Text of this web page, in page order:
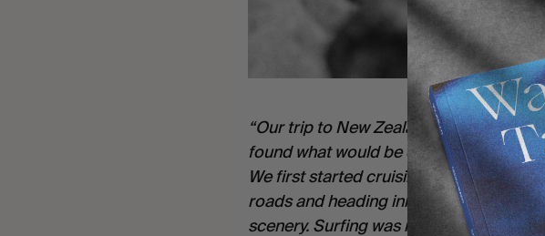
“Our trip to New Zealand lasted three
found what would be our whip for the
We first started cruising around the
roads and heading inland every now
scenery. Surfing was not that easy on